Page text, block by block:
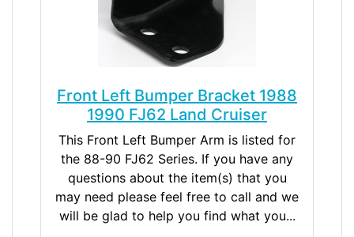
Front Left Bumper Bracket 1988
1990 FJ62 Land Cruiser
This Front Left Bumper Arm is listed for
the 88-90 FJ62 Series. If you have any
questions about the item(s) that you
may need please feel free to call and we
will be glad to help you find what you...